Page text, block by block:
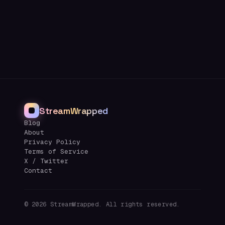
StreamWrapped
Blog
About
Privacy Policy
Terms of Service
X / Twitter
Contact
© 2026 StreamWrapped. All rights reserved.